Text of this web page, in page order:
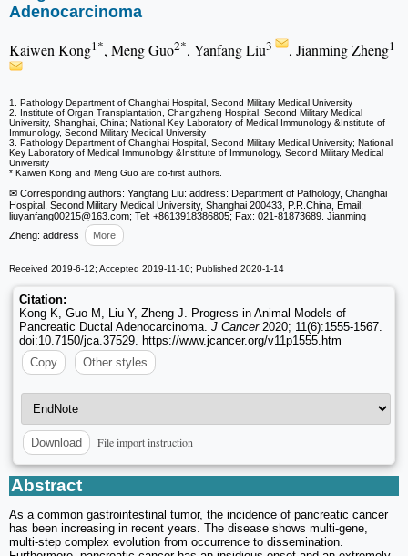
Adenocarcinoma
Kaiwen Kong1*, Meng Guo2*, Yanfang Liu3 , Jianming Zheng1
1. Pathology Department of Changhai Hospital, Second Military Medical University
2. Institute of Organ Transplantation, Changzheng Hospital, Second Military Medical
University, Shanghai, China; National Key Laboratory of Medical Immunology &Institute of
Immunology, Second Military Medical University
3. Pathology Department of Changhai Hospital, Second Military Medical University; National
Key Laboratory of Medical Immunology &Institute of Immunology, Second Military Medical
University
* Kaiwen Kong and Meng Guo are co-first authors.
✉ Corresponding authors: Yangfang Liu: address: Department of Pathology, Changhai
Hospital, Second Military Medical University, Shanghai 200433, P.R.China, Email:
liuyanfang00215@163.com; Tel: +8613918386805; Fax: 021-81873689. Jianming
Zheng: address
More
Received 2019-6-12; Accepted 2019-11-10; Published 2020-1-14
Citation:
Kong K, Guo M, Liu Y, Zheng J. Progress in Animal Models of
Pancreatic Ductal Adenocarcinoma. J Cancer2020; 11(6):1555-1567.
doi:10.7150/jca.37529. https://www.jcancer.org/v11p1555.htm
Copy
Other styles
Download File import instruction
Abstract
As a common gastrointestinal tumor, the incidence of pancreatic cancer
has been increasing in recent years. The disease shows multi-gene,
multi-step complex evolution from occurrence to dissemination.